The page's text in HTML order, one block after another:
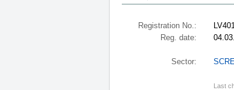
Registration No.:
Reg. date:
Sector:
Last